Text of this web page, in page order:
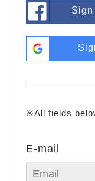
※All fields
E-mail